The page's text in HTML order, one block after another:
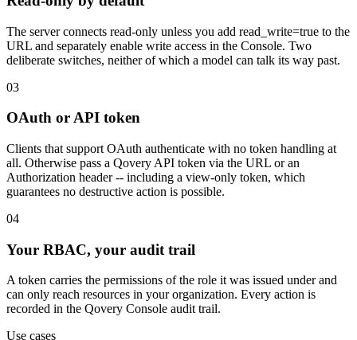
The server connects read-only unless you add read_write=true to the
URL and separately enable write access in the Console. Two
deliberate switches, neither of which a model can talk its way past.
03
OAuth or API token
Clients that support OAuth authenticate with no token handling at
all. Otherwise pass a Qovery API token via the URL or an
Authorization header -- including a view-only token, which
guarantees no destructive action is possible.
04
Your RBAC, your audit trail
A token carries the permissions of the role it was issued under and
can only reach resources in your organization. Every action is
recorded in the Qovery Console audit trail.
Use cases